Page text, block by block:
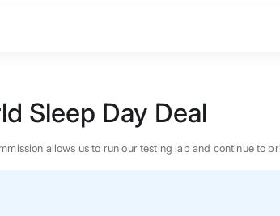
Sleep Day Deal
allows us to run our testing lab and continue to